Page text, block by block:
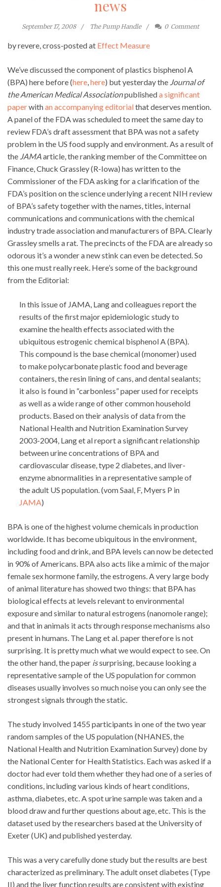
news
September 17, 2008 The Pump Handle 0 Comment
by revere, cross-posted at Effect Measure
We’ve discussed the component of plastics bisphenol A
(BPA) here before (here here) but yesterday the Journal of
the American Medical Associationpublisheda significant
paperwithan accompanying editorialthat deserves mention.
A panel of the FDA was scheduled to meet the same day to
review FDA’s draft assessment that BPA was not a safety
problem in the US food supply and environment. As a result of
the JAMAarticle, the ranking member of the Committee on
Finance, Chuck Grassley (R-Iowa) has written to the
Commissioner of the FDA asking for a clarification of the
FDA’s position on the science underlying a recent NIH review
of BPA’s safety together with the names, titles, internal
communications and communications with the chemical
industry trade association and manufacturers of BPA. Clearly
Grassley smells a rat. The precincts of the FDA are already so
odorous it’s a wonder a new stink can even be detected. So
this one must really reek. Here’s some of the background
from the Editorial:
In this issue of JAMA, Lang and colleagues report the
results of the first major epidemiologic study to
examine the health effects associated with the
ubiquitous estrogenic chemical bisphenol A (BPA).
This compound is the base chemical (monomer) used
to make polycarbonate plastic food and beverage
containers, the resin lining of cans, and dental sealants;
it also is found in “carbonless” paper used for receipts
as well as a wide range of other common household
products. Based on their analysis of data from the
National Health and Nutrition Examination Survey
2003-2004, Lang et al report a significant relationship
between urine concentrations of BPA and
cardiovascular disease, type 2 diabetes, and liver-
enzyme abnormalities in a representative sample of
the adult US population. (vom Saal, F, Myers P in
JAMA)
BPA is one of the highest volume chemicals in production
worldwide. It has become ubiquitous in the environment,
including food and drink, and BPA levels can now be detected
in 90% of Americans. BPA also acts like a mimic of the major
female sex hormone family, the estrogens. A very large body
of animal literature has showed two things: that BPA has
biological effects at levels relevant to environmental
exposure and similar to natural estrogens (nanomole range);
and that in animals it acts through response mechanisms also
present in humans. The Lang et al. paper therefore is not
surprising. It is pretty much what we would expect to see. On
the other hand, the paper issurprising, because looking a
representative sample of the US population for common
diseases usually involves so much noise you can only see the
strongest signals through the static.
The study involved 1455 participants in one of the two year
random samples of the US population (NHANES, the
National Health and Nutrition Examination Survey) done by
the National Center for Health Statistics. Each was asked if a
doctor had ever told them whether they had one of a series of
conditions, including various kinds of heart conditions,
asthma, diabetes, etc. A spot urine sample was taken and a
blood draw and further questions about age, etc. This is the
dataset used by the researchers based at the University of
Exeter (UK) and published yesterday.
This was a very carefully done study but the results are best
characterized as preliminary. The adult onset diabetes (Type
II) and the liver function results are consistent with existing